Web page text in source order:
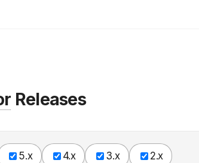
Releases
5.x 4.x 3.x 2.x